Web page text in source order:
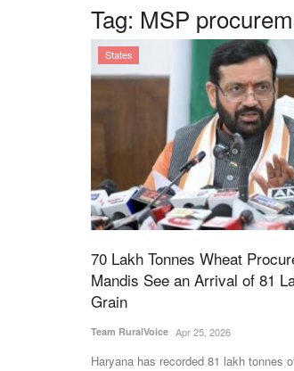
Tag: MSP
States
70 Lakh Tonnes Wheat
Mandis See an Arrival of 81
Grain
Team RuralVoice Apr 25, 2026
Haryana has recorded 81 lakh tonnes